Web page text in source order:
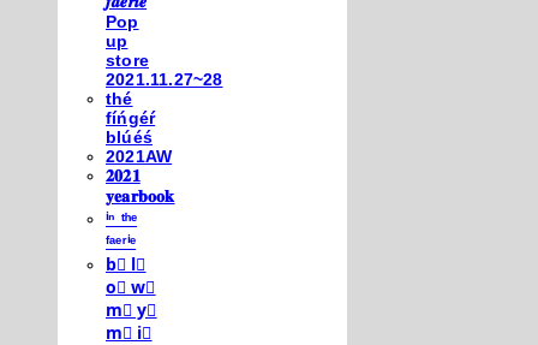
Pop
up
store
2021.11.27~28
thé
fíńgéŕ
blúéś
2021AW
𝟐𝟎𝟐𝟏
𝐲𝐞𝐚𝐫𝐛𝐨𝐨𝐤
ⁱⁿ ᵗʰᵉ
ᶠᵃᵉʳⁱᵉ
b⃣ l⃣
o⃣ w⃣
m⃣ y⃣
m⃣ i⃣